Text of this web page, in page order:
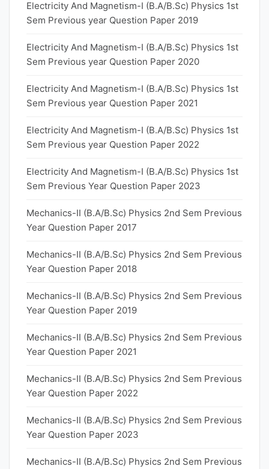
Electricity And Magnetism-I (B.A/B.Sc) Physics 1st
Sem Previous year Question Paper 2019
Electricity And Magnetism-I (B.A/B.Sc) Physics 1st
Sem Previous year Question Paper 2020
Electricity And Magnetism-I (B.A/B.Sc) Physics 1st
Sem Previous year Question Paper 2021
Electricity And Magnetism-I (B.A/B.Sc) Physics 1st
Sem Previous year Question Paper 2022
Electricity And Magnetism-I (B.A/B.Sc) Physics 1st
Sem Previous Year Question Paper 2023
Mechanics-II (B.A/B.Sc) Physics 2nd Sem Previous
Year Question Paper 2017
Mechanics-II (B.A/B.Sc) Physics 2nd Sem Previous
Year Question Paper 2018
Mechanics-II (B.A/B.Sc) Physics 2nd Sem Previous
Year Question Paper 2019
Mechanics-II (B.A/B.Sc) Physics 2nd Sem Previous
Year Question Paper 2021
Mechanics-II (B.A/B.Sc) Physics 2nd Sem Previous
Year Question Paper 2022
Mechanics-II (B.A/B.Sc) Physics 2nd Sem Previous
Year Question Paper 2023
Mechanics-II (B.A/B.Sc) Physics 2nd Sem Previous